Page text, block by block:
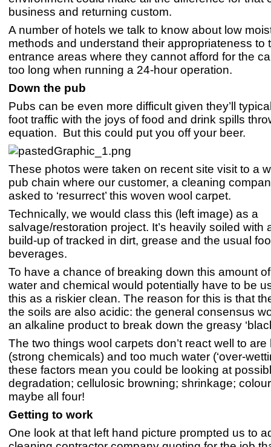
business and returning custom.
A number of hotels we talk to know about low
methods and understand their appropriateness to
entrance areas where they cannot afford for the
too long when running a 24-hour operation.
Down the pub
Pubs can be even more difficult given they’ll
foot traffic with the joys of food and drink spills
equation. But this could put you off your beer.
These photos were taken on recent site visit to a
pub chain where our customer, a cleaning
asked to ‘resurrect’ this woven wool carpet.
Technically, we would class this (left image) as a
salvage/restoration project. It’s heavily soiled with
build-up of tracked in dirt, grease and the usual
beverages.
To have a chance of breaking down this amount
water and chemical would potentially have to be
this as a riskier clean. The reason for this is that
the soils are also acidic: the general consensus
an alkaline product to break down the greasy
The two things wool carpets don’t react well to
(strong chemicals) and too much water (‘over-
these factors mean you could be looking at
degradation; cellulosic browning; shrinkage;
maybe all four!
Getting to work
One look at that left hand picture prompted us to